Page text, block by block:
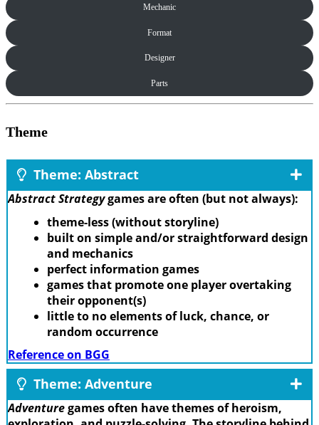
Mechanic
Format
Designer
Parts
Theme
Theme: Abstract
Abstract Strategygames are often (but not always):
theme-less (without storyline)
built on simple and/or straightforward design
and mechanics
perfect information games
games that promote one player overtaking
their opponent(s)
little to no elements of luck, chance, or
random occurrence
Reference on BGG
Theme: Adventure
Adventuregames often have themes of heroism,